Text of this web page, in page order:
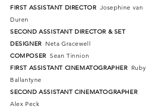
FIRST ASSISTANT DIRECTOR Josephine van
Duren
SECOND ASSISTANT DIRECTOR & SET
DESIGNER Neta Gracewell
COMPOSER Sean Tinnion
FIRST ASSISTANT CINEMATOGRAPHER Ruby
Ballantyne
SECOND ASSISTANTCINEMATOGRAPHER
Alex Peck